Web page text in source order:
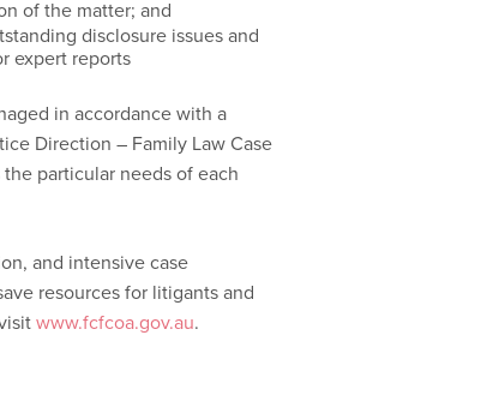
of the matter; and
disclosure issues and
expert reports
in accordance with a
Direction – Family Law Case
the particular needs of each
and intensive case
resources for litigants and
www.fcfcoa.gov.au.